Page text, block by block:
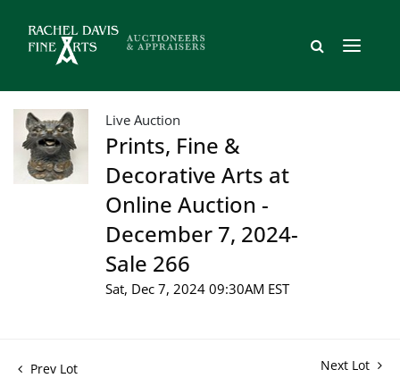
Live Auction
Prints, Fine &
Decorative Arts at
Online Auction -
December 7, 2024-
Sale 266
Sat, Dec 7, 2024 09:30AM EST
Prev Lot Next Lot